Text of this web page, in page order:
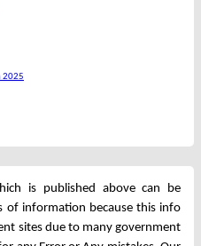
2025
is published above can be
of information because this info
sites due to many government